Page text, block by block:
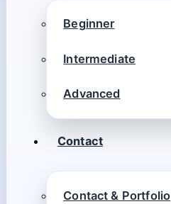
Beginner
Intermediate
Advanced
Contact
Contact & Portfolio